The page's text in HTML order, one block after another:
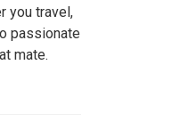
you travel,
passionate
mate.